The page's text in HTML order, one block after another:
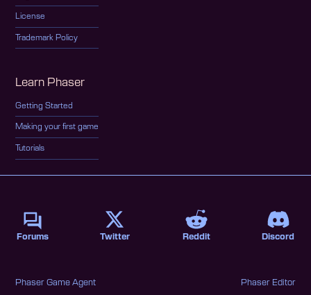
License
Trademark Policy
Learn Phaser
Getting Started
Making your first game
Tutorials
Phaser Game Agent Phaser Editor
Forums Twitter Reddit Discord